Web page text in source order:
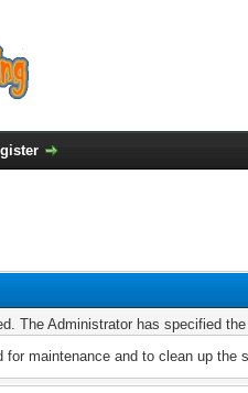
The Administrator has specified
maintenance and to clean up